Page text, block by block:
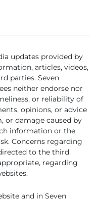
updates provided by
articles, videos,
parties. Seven
neither endorse nor
or reliability of
opinions, or advice
or damage caused by
information or the
Concerns regarding
to the third
regarding
and in Seven